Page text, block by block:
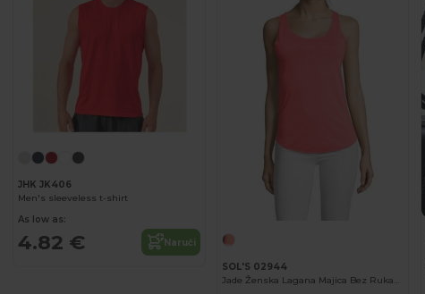
JHK JK406
Men's sleeveless t-shirt
As low as:
4.82 € Naruči
SOL'S 02944